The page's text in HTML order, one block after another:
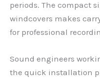
periods. The compact
windcovers makes
for professional
Sound engineers
the quick installation